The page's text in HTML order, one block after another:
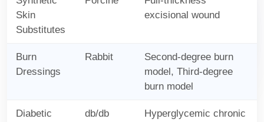
Skin
Substitutes
excisional wound
Burn
Dressings
Rabbit
Second-degree burn
model, Third-degree
burn model
Diabetic
db/db
Hyperglycemic chronic